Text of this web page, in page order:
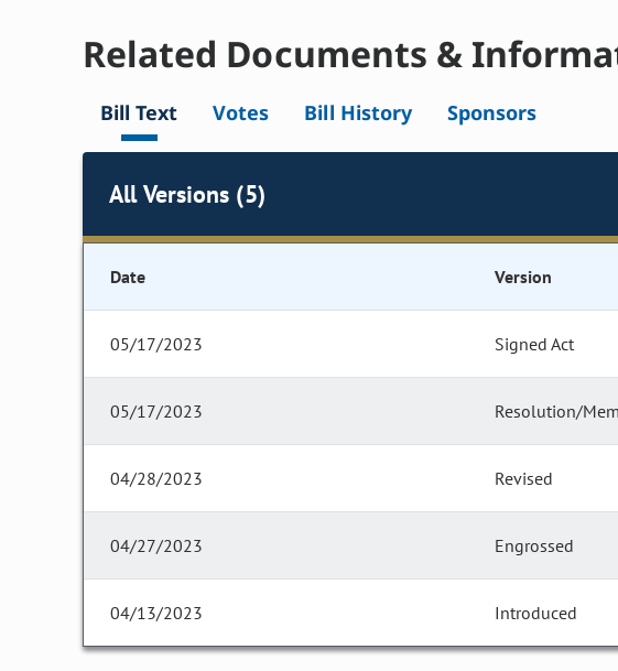
Related Documents &
Bill Text Votes Bill History Sponsors
All Versions (5)
Date Version
05/17/2023 Signed Act
05/17/2023 Resolution/
04/28/2023 Revised
04/27/2023 Engrossed
04/13/2023 Introduced